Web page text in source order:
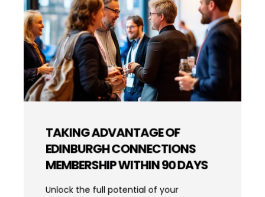
TAKING ADVANTAGE OF
EDINBURGH CONNECTIONS
MEMBERSHIP WITHIN 90 DAYS
Unlock the full potential of your